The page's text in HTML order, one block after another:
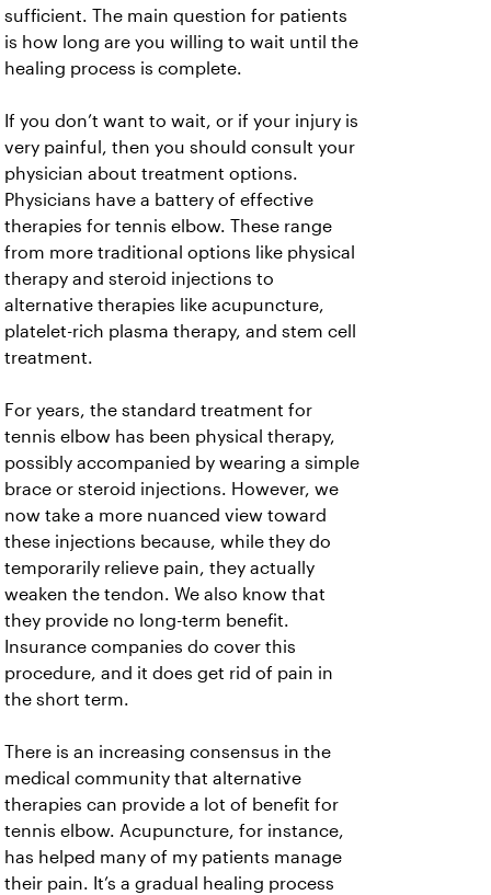
sufficient. The main question for patients
is how long are you willing to wait until the
healing process is complete.
If you don’t want to wait, or if your injury is
very painful, then you should consult your
physician about treatment options.
Physicians have a battery of effective
therapies for tennis elbow. These range
from more traditional options like physical
therapy and steroid injections to
alternative therapies like acupuncture,
platelet-rich plasma therapy, and stem cell
treatment.
For years, the standard treatment for
tennis elbow has been physical therapy,
possibly accompanied by wearing a simple
brace or steroid injections. However, we
now take a more nuanced view toward
these injections because, while they do
temporarily relieve pain, they actually
weaken the tendon. We also know that
they provide no long-term benefit.
Insurance companies do cover this
procedure, and it does get rid of pain in
the short term.
There is an increasing consensus in the
medical community that alternative
therapies can provide a lot of benefit for
tennis elbow. Acupuncture, for instance,
has helped many of my patients manage
their pain. It’s a gradual healing process